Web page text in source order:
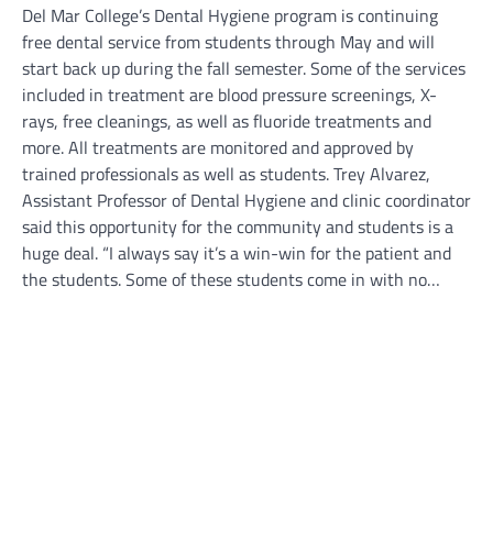
Del Mar College’s Dental Hygiene program is continuing
free dental service from students through May and will
start back up during the fall semester. Some of the services
included in treatment are blood pressure screenings, X-
rays, free cleanings, as well as fluoride treatments and
more. All treatments are monitored and approved by
trained professionals as well as students. Trey Alvarez,
Assistant Professor of Dental Hygiene and clinic coordinator
said this opportunity for the community and students is a
huge deal. “I always say it’s a win-win for the patient and
the students. Some of these students come in with no…